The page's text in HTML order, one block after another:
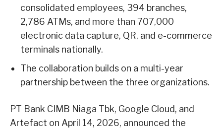
consolidated employees, 394 branches,
2,786 ATMs, and more than 707,000
electronic data capture, QR, and e-commerce
terminals nationally.
The collaboration builds on a multi-year
partnership between the three organizations.
PT Bank CIMB Niaga Tbk, Google Cloud, and
Artefact on April 14, 2026, announced the